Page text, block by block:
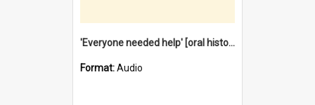
'Everyone needed help' [oral history] / / interviewer: Margaret Howroyd
Format:Audio